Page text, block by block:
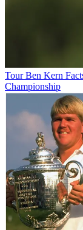
Tour Ben Kern
Championship